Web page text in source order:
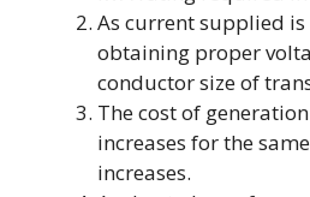
As current supplied
obtaining proper
conductor size of
The cost of
increases for the
increases.